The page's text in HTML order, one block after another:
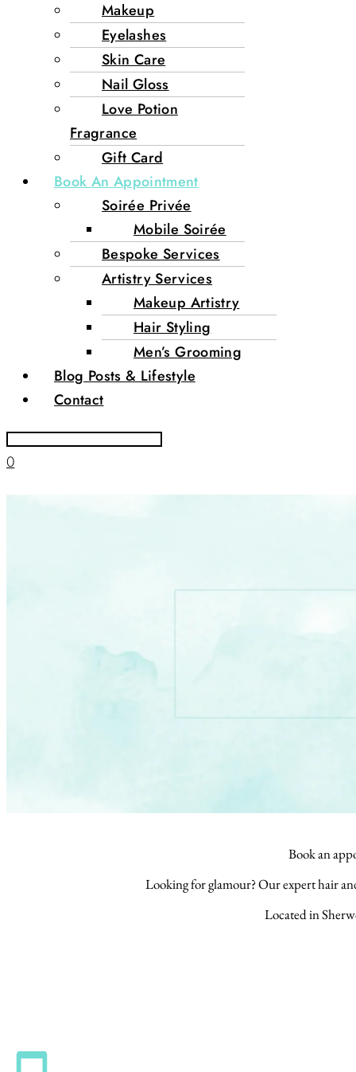
Makeup
Eyelashes
Skin Care
Nail Gloss
Love Potion
Fragrance
Gift Card
Book An Appointment
Soirée Privée
Mobile Soirée
Bespoke Services
Artistry Services
Makeup Artistry
Hair Styling
Men’s Grooming
Blog Posts & Lifestyle
Contact
0
Book an
Looking for glamour? Our expert hair
Located in